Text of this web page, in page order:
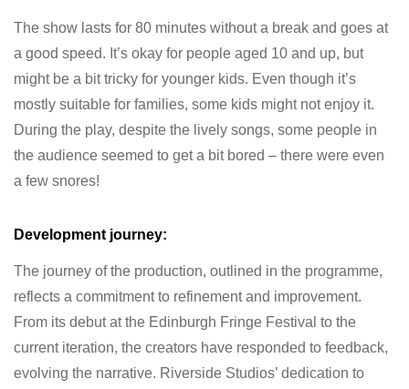
The show lasts for 80 minutes without a break and goes at
a good speed. It’s okay for people aged 10 and up, but
might be a bit tricky for younger kids. Even though it’s
mostly suitable for families, some kids might not enjoy it.
During the play, despite the lively songs, some people in
the audience seemed to get a bit bored – there were even
a few snores!
Development journey:
The journey of the production, outlined in the programme,
reflects a commitment to refinement and improvement.
From its debut at the Edinburgh Fringe Festival to the
current iteration, the creators have responded to feedback,
evolving the narrative. Riverside Studios’ dedication to